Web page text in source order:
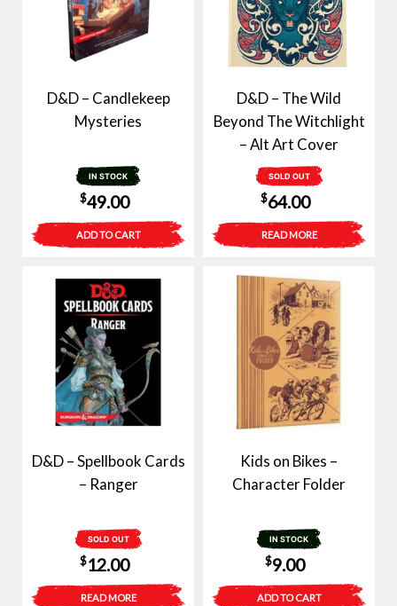
D&D – Candlekeep
Mysteries
IN STOCK
$49.00
ADD TO CART
D&D – The Wild
Beyond The Witchlight
– Alt Art Cover
SOLD OUT
$64.00
READ MORE
D&D – Spellbook Cards
– Ranger
SOLD OUT
$12.00
READ MORE
Kids on Bikes –
Character Folder
IN STOCK
$9.00
ADD TO CART